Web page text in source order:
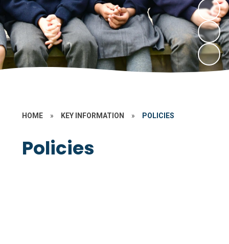
HOME » KEY INFORMATION » POLICIES
Policies